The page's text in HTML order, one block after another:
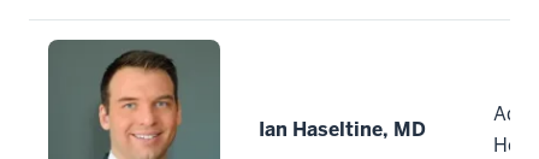
Ian Haseltine, MD